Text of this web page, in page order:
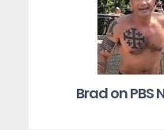
Brad on PBS